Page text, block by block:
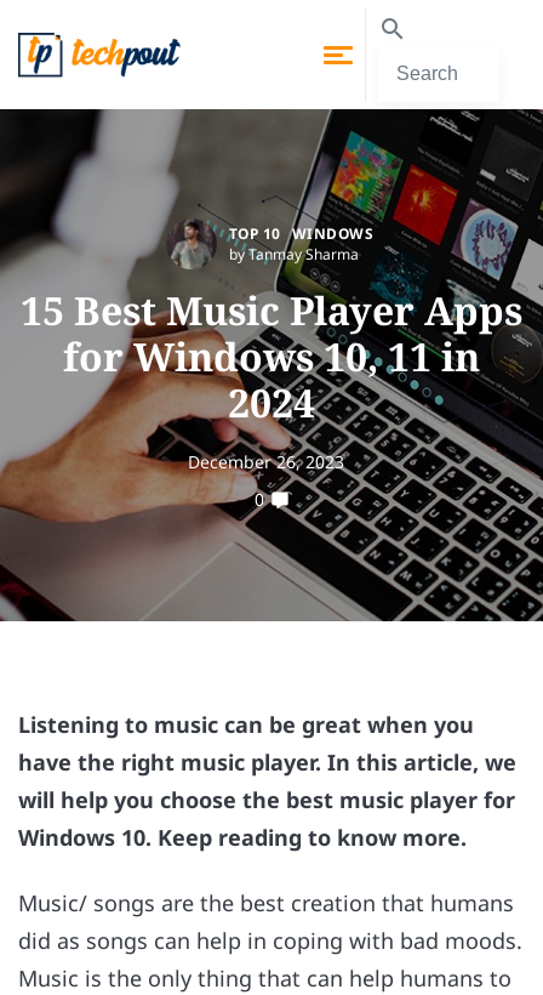
TOP 10 WINDOWS
by Tanmay Sharma
15 Best Music Player Apps
for Windows 10, 11 in
2024
December 26, 2023
0
Listening to music can be great when you
have the right music player. In this article, we
will help you choose the best music player for
Windows 10. Keep reading to know more.
Music/ songs are the best creation that humans
did as songs can help in coping with bad moods.
Music is the only thing that can help humans to